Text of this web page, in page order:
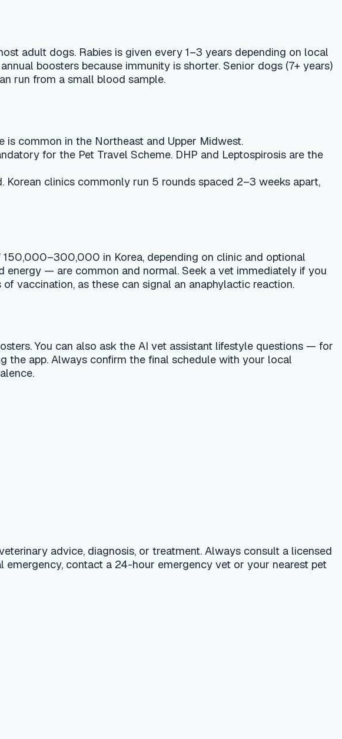
Northeast and Upper Midwest.
Travel Scheme. DHP and Leptospirosis are the
commonly run 5 rounds spaced 2–3 weeks apart,
in Korea, depending on clinic and optional
common and normal. Seek a vet immediately if you
these can signal an anaphylactic reaction.
also ask the AI vet assistant lifestyle questions — for
confirm the final schedule with your local
diagnosis, or treatment. Always consult a licensed
a 24-hour emergency vet or your nearest pet